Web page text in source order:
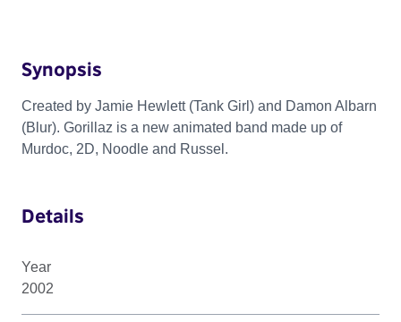
Synopsis
Created by Jamie Hewlett (Tank Girl) and Damon Albarn
(Blur). Gorillaz is a new animated band made up of
Murdoc, 2D, Noodle and Russel.
Details
Year
2002